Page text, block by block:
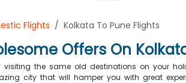
Flights Kolkata To Pune Flights
Offers On
visiting the same old destinations on your
city that will hamper you with great